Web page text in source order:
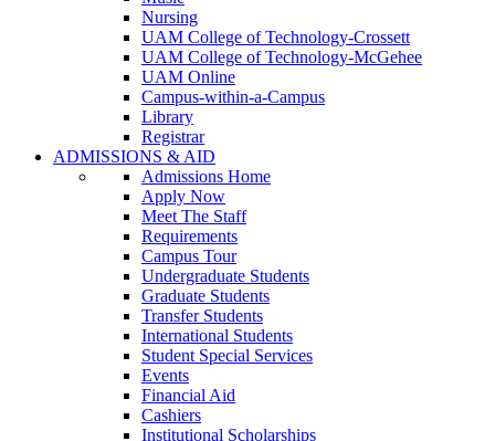
Nursing
UAM College of Technology-Crossett
UAM College of Technology-McGehee
UAM Online
Campus-within-a-Campus
Library
Registrar
ADMISSIONS & AID
Admissions Home
Apply Now
Meet The Staff
Requirements
Campus Tour
Undergraduate Students
Graduate Students
Transfer Students
International Students
Student Special Services
Events
Financial Aid
Cashiers
Institutional Scholarships